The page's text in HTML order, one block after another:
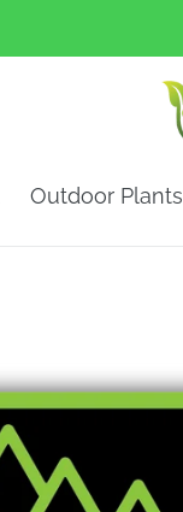
Outdoor Plants